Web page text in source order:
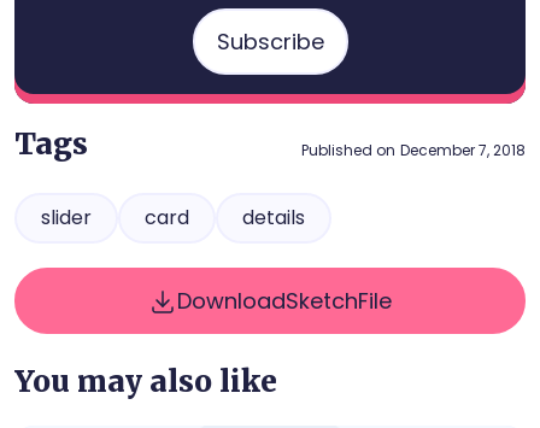
Subscribe
Tags Published on December 7, 2018
slider card details
DownloadSketchFile
You may also like